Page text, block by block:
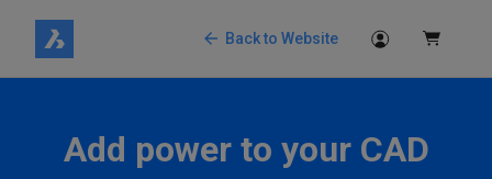
Back to Website
Add power to your CAD